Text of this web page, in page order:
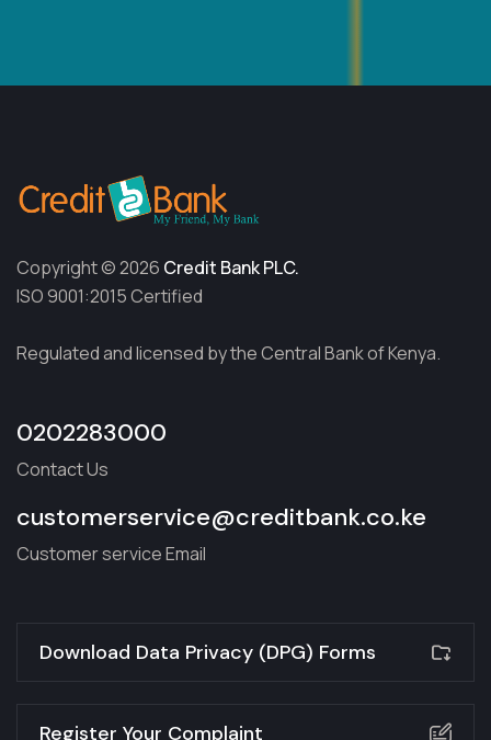
Copyright © 2026 Credit Bank PLC.
ISO 9001:2015 Certified
Regulated and licensed by the Central Bank of Kenya.
0202283000
Contact Us
customerservice@creditbank.co.ke
Customer service Email
Download Data Privacy (DPG) Forms
Register Your Complaint